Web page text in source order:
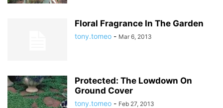
Floral Fragrance In The Garden
tony.tomeo - Mar 6, 2013
Protected: The Lowdown On
Ground Cover
tony.tomeo - Feb 27, 2013